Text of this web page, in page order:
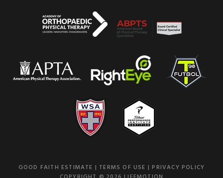
GOOD FAITH ESTIMATE | TERMS OF USE | PRIVACY POLICY